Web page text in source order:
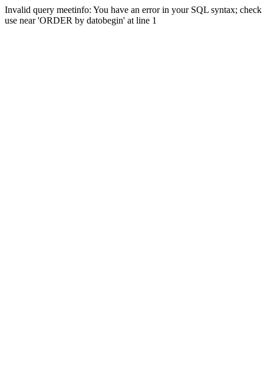
Invalid query meetinfo: You have an error in your SQL syntax;
use near 'ORDER by datobegin' at line 1